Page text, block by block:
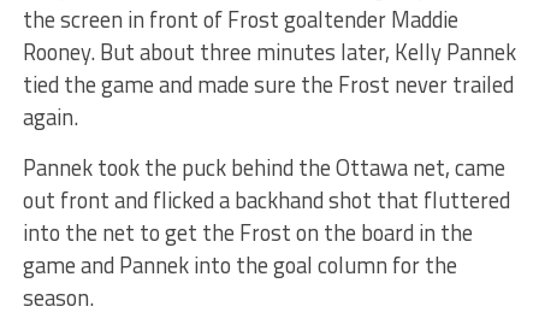
the screen in front of Frost goaltender Maddie
Rooney. But about three minutes later, Kelly Pannek
tied the game and made sure the Frost never trailed
again.
Pannek took the puck behind the Ottawa net, came
out front and flicked a backhand shot that fluttered
into the net to get the Frost on the board in the
game and Pannek into the goal column for the
season.